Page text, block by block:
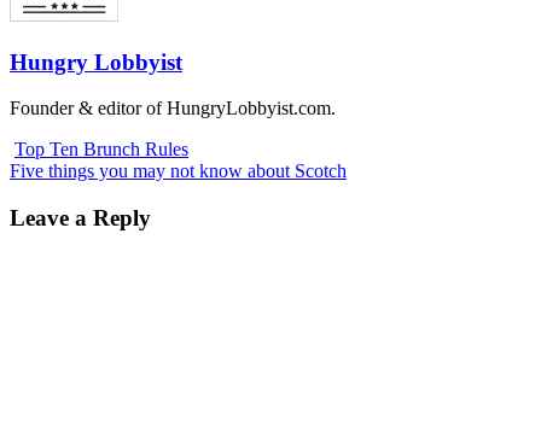
Hungry Lobbyist
Founder & editor of HungryLobbyist.com.
Top Ten Brunch Rules
Five things you may not know about Scotch
Leave a Reply